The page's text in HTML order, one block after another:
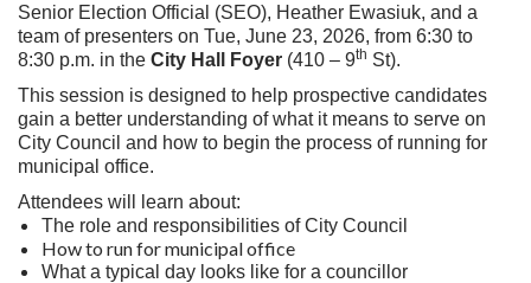
Senior Election Official (SEO), Heather Ewasiuk, and a
team of presenters on Tue, June 23, 2026, from 6:30 to
8:30 p.m. in the City Hall Foyer (410 – 9th St).
This session is designed to help prospective candidates
gain a better understanding of what it means to serve on
City Council and how to begin the process of running for
municipal office.
Attendees will learn about:
The role and responsibilities of City Council
How to run for municipal office
What a typical day looks like for a councillor